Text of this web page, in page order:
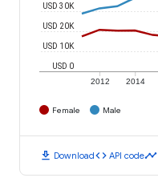
2012 2014
USD 0
USD 10K
USD 20K
USD 30K
Female Male
download Downloadcode API codetimeline